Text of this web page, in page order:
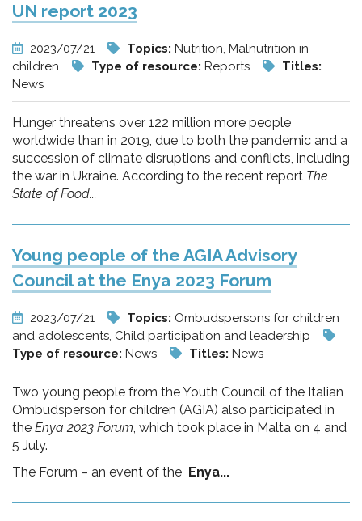
UN report 2023
2023/07/21 Topics: Nutrition, Malnutrition in
children
Type of resource: Reports
Titles:
News
Hunger threatens over 122 million more people
worldwide than in 2019, due to both the pandemic and a
succession of climate disruptions and conflicts, including
the war in Ukraine. According to the recent report The
State of Food...
Young people of the AGIA Advisory
Council at the Enya 2023 Forum
2023/07/21 Topics: Ombudspersons for children
and adolescents, Child participation and leadership
Type of resource: News Titles: News
Two young people from the Youth Council of the Italian
Ombudsperson for children (AGIA) also participated in
the Enya 2023 Forum, which took place in Malta on 4 and
5 July.
The Forum – an event of the Enya...